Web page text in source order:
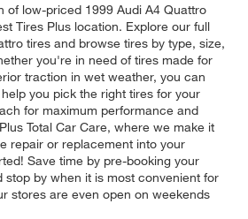
of low-priced 1999 Audi A4 Quattro
Tires Plus location. Explore our full
tires and browse tires by type, size,
you're in need of tires made for
traction in wet weather, you can
you pick the right tires for your
for maximum performance and
Total Car Care, where we make it
repair or replacement into your
Save time by pre-booking your
stop by when it is most convenient for
stores are even open on weekends